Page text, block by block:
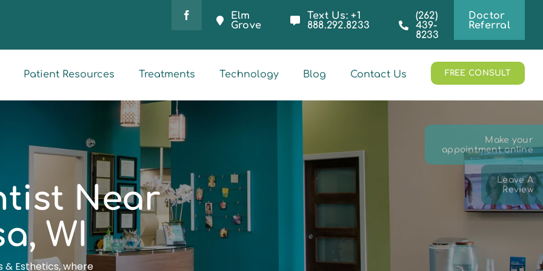
Elm
Grove
Text Us: +1
888.292.8233
(262)
439-
8233
Doctor
Referral
Patient Resources Treatments Technology Blog Contact Us FREE CONSULT
Make your
appointment online
Leave A
Review
Near
WI
& Esthetics, where